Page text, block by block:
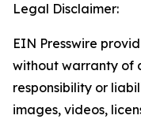
Legal Disclaimer:
EIN Presswire
without warranty of
responsibility or
images, videos,